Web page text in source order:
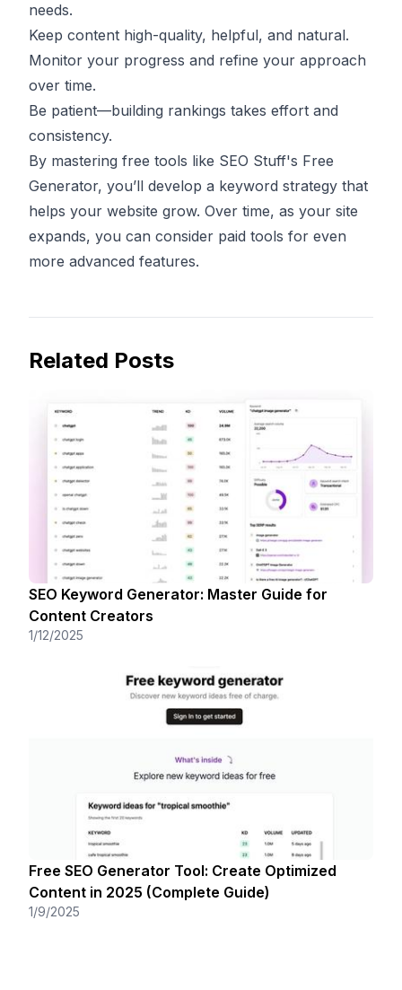
needs.
Keep content high-quality, helpful, and natural.
Monitor your progress and refine your approach
over time.
Be patient—building rankings takes effort and
consistency.
By mastering free tools like SEO Stuff's Free
Generator, you’ll develop a keyword strategy that
helps your website grow. Over time, as your site
expands, you can consider paid tools for even
more advanced features.
Related Posts
SEO Keyword Generator: Master Guide for
Content Creators
1/12/2025
Free SEO Generator Tool: Create Optimized
Content in 2025 (Complete Guide)
1/9/2025